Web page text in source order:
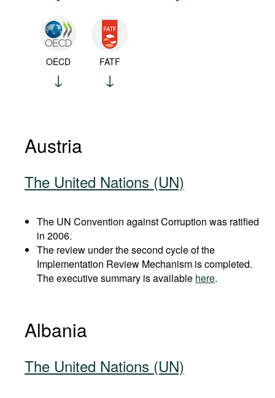
OECD FATF
Austria
The United Nations (UN)
The UN Convention against Corruption was ratified
in 2006.
The review under the second cycle of the
Implementation Review Mechanism is completed.
The executive summary is available here.
Albania
The United Nations (UN)